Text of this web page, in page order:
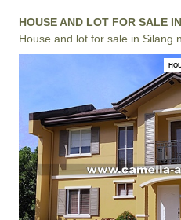
HOUSE AND LOT FOR SALE
House and lot for sale in Silang